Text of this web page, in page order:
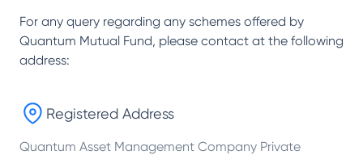
For any query regarding any schemes offered by
Quantum Mutual Fund, please contact at the following
address:
Registered Address
Quantum Asset Management Company Private